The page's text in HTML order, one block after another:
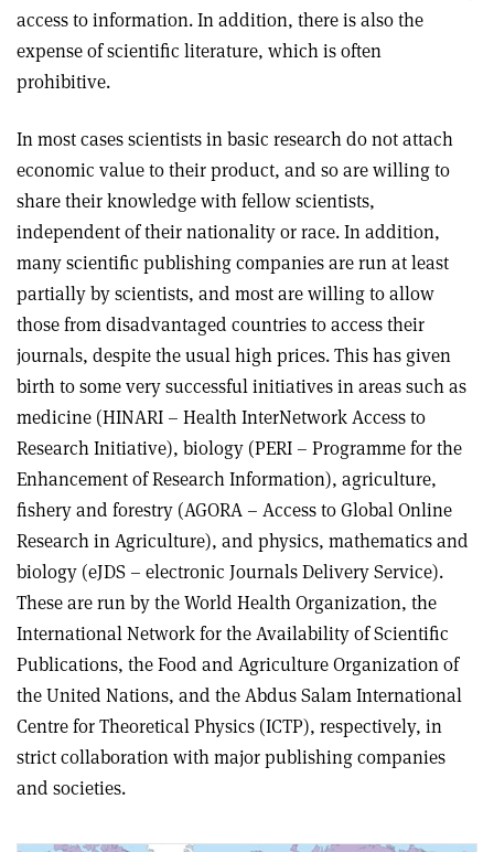
access to information. In addition, there is also the
expense of scientific literature, which is often
prohibitive.
In most cases scientists in basic research do not attach
economic value to their product, and so are willing to
share their knowledge with fellow scientists,
independent of their nationality or race. In addition,
many scientific publishing companies are run at least
partially by scientists, and most are willing to allow
those from disadvantaged countries to access their
journals, despite the usual high prices. This has given
birth to some very successful initiatives in areas such as
medicine (HINARI – Health InterNetwork Access to
Research Initiative), biology (PERI – Programme for the
Enhancement of Research Information), agriculture,
fishery and forestry (AGORA – Access to Global Online
Research in Agriculture), and physics, mathematics and
biology (eJDS – electronic Journals Delivery Service).
These are run by the World Health Organization, the
International Network for the Availability of Scientific
Publications, the Food and Agriculture Organization of
the United Nations, and the Abdus Salam International
Centre for Theoretical Physics (ICTP), respectively, in
strict collaboration with major publishing companies
and societies.